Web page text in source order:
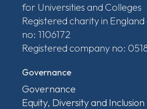
for Universities and Colleges
Registered charity in England
no: 1106172
Registered company no:
Governance
Governance
Equity, Diversity and Inclusion